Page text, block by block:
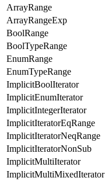
ArrayRange
ArrayRangeExp
BoolRange
BoolTypeRange
EnumRange
EnumTypeRange
ImplicitBoolIterator
ImplicitEnumIterator
ImplicitIntegerIterator
ImplicitIteratorEqRange
ImplicitIteratorNeqRange
ImplicitIteratorNonSub
ImplicitMultiIterator
ImplicitMultiMixedIterator